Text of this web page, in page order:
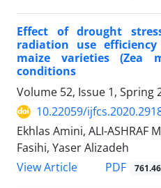
Effect of drought
radiation use
maize varieties (Zea
conditions
Volume 52, Issue 1, Spring
10.22059/
Ekhlas Amini, ALI-ASHRAF
Fasihi, Yaser Alizadeh
View Article
PDF